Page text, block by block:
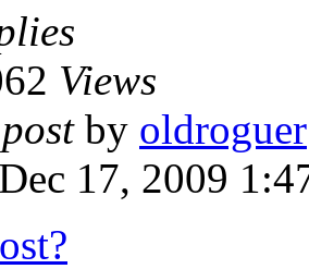
Views
by oldroguer
17, 2009